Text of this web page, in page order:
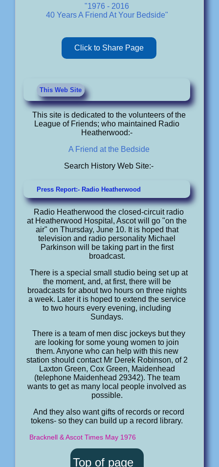
"1976 - 2016
40 Years A Friend At Your Bedside"
Click to Share Page
This Web Site
This site is dedicated to the volunteers of the
League of Friends; who maintained Radio
Heatherwood:-
A Friend at the Bedside
Search History Web Site:-
Press Report:- Radio Heatherwood
Radio Heatherwood the closed-circuit radio
at Heatherwood Hospital, Ascot will go "on the
air" on Thursday, June 10. It is hoped that
television and radio personality Michael
Parkinson will be taking part in the first
broadcast.
There is a special small studio being set up at
the moment, and, at first, there will be
broadcasts for about two hours on three nights
a week. Later it is hoped to extend the service
to two hours every evening, including
Sundays.
There is a team of men disc jockeys but they
are looking for some young women to join
them. Anyone who can help with this new
station should contact Mr Derek Robinson, of 2
Laxton Green, Cox Green, Maidenhead
(telephone Maidenhead 29342). The team
wants to get as many local people involved as
possible.
And they also want gifts of records or record
tokens- so they can build up a record library.
Bracknell & Ascot Times May 1976
Top of page